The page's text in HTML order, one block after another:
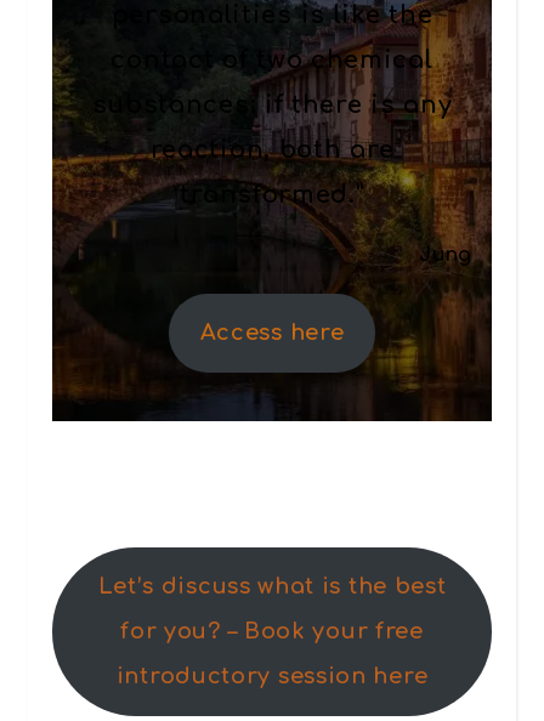
personalities is like the
contact of two chemical
substances: if there is any
reaction, both are
transformed.”
Jung
Access here
Let’s discuss what is the best
for you? – Book your free
introductory session here